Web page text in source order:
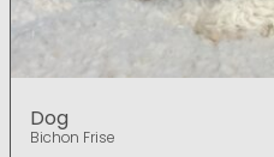
Dog
Bichon Frise